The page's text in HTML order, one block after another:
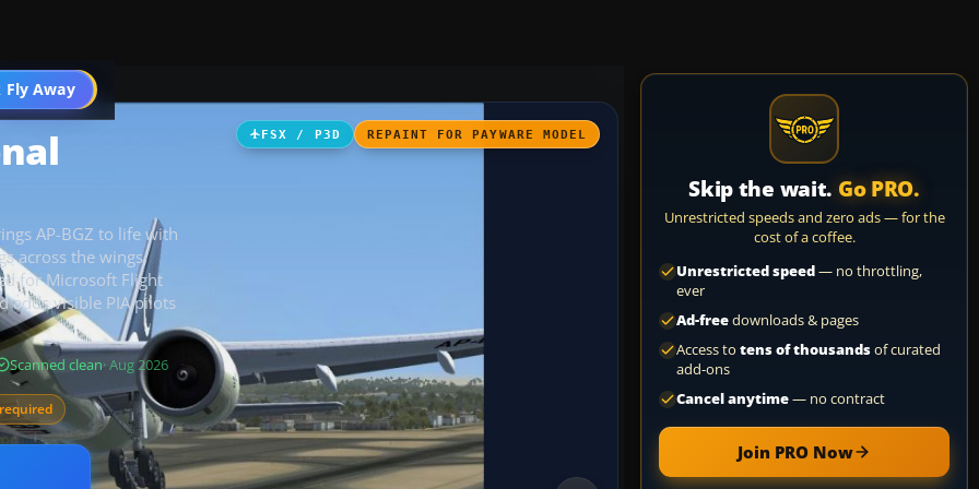
Fly Away
Go PRO
FSX / P3D REPAINT FOR PAYWARE MODEL
AP-BGZ to life with
across the wings,
for Microsoft Flight
adds visible PIA pilots
Scanned clean· Aug 2026
Skip the wait. Go PRO.
Unrestricted speeds and zero ads — for the
cost of a coffee.
Unrestricted speed— no throttling,
ever
Ad-freedownloads & pages
Access to tens of thousandsof curated
add-ons
Cancel anytime— no contract
Join PRO Now